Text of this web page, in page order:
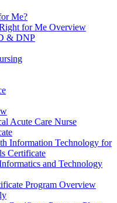
Me?
for Me Overview
& DNP
Acute Care Nurse
Information Technology for
Certificate
and Technology
Program Overview